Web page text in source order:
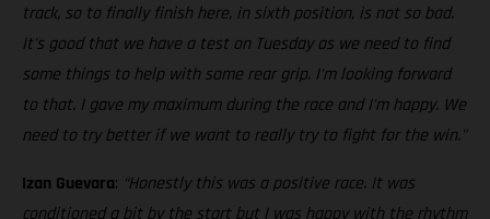
track, so to finally finish here, in sixth position, is not so bad.
It's good that we have a test on Tuesday as we need to find
some things to help with some rear grip. I'm looking forward
to that. I gave my maximum during the race and I'm happy. We
need to try better if we want to really try to fight for the win."
Izan Guevara: “Honestly this was a positive race. It was
conditioned a bit by the start but I was happy with the rhythm